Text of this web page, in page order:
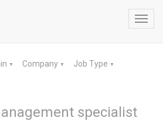
▼ Company ▼ Job Type ▼
specialist